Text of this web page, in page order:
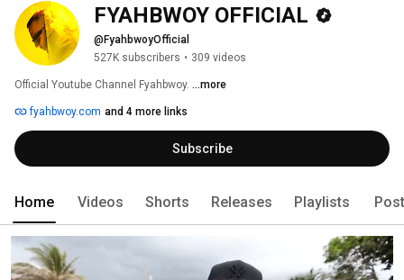
FYAHBWOY OFFICIAL
@FyahbwoyOfficial
527K subscribers • 309 videos
Official Youtube Channel Fyahbwoy. ...more
fyahbwoy.com and 4 more links
Subscribe
Home Videos Shorts Releases Playlists